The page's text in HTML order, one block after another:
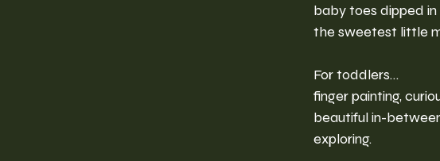
baby toes dipped in
the sweetest little
For toddlers…
finger painting,
beautiful in-
exploring.